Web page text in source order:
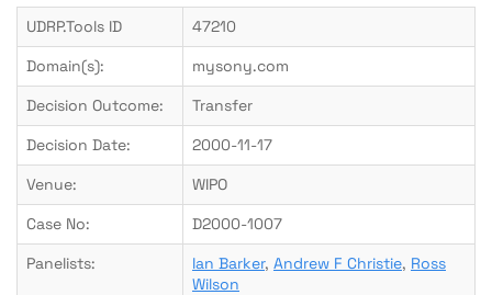
UDRP.Tools ID
47210
Domain(s):
mysony.com
Decision Outcome:
Transfer
Decision Date:
2000-11-17
Venue:
WIPO
Case No:
D2000-1007
Panelists:
Ian Barker, Andrew F Christie, Ross
Wilson